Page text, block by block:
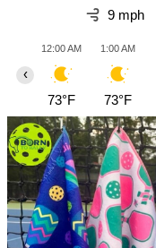
9 mph
12:00 AM
73°F
1:00 AM
73°F
‹